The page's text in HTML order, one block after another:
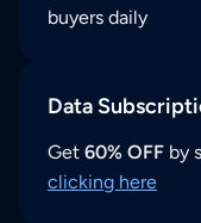
buyers daily
Data
Get 60% OFF by
clicking here